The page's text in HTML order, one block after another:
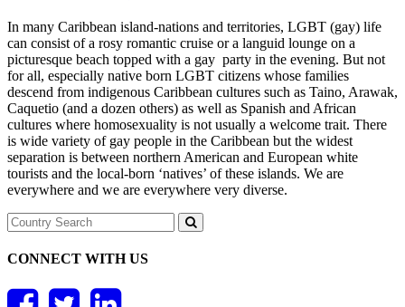
In many Caribbean island-nations and territories, LGBT (gay) life
can consist of a rosy romantic cruise or a languid lounge on a
picturesque beach topped with a gay party in the evening. But not
for all, especially native born LGBT citizens whose families
descend from indigenous Caribbean cultures such as Taino, Arawak,
Caquetio (and a dozen others) as well as Spanish and African
cultures where homosexuality is not usually a welcome trait. There
is wide variety of gay people in the Caribbean but the widest
separation is between northern American and European white
tourists and the local-born ‘natives’ of these islands. We are
everywhere and we are everywhere very diverse.
CONNECT WITH US